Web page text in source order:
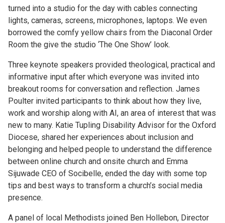
turned into a studio for the day with cables connecting
lights, cameras, screens, microphones, laptops. We even
borrowed the comfy yellow chairs from the Diaconal Order
Room the give the studio ‘The One Show’ look.
Three keynote speakers provided theological, practical and
informative input after which everyone was invited into
breakout rooms for conversation and reflection. James
Poulter invited participants to think about how they live,
work and worship along with AI, an area of interest that was
new to many. Katie Tupling Disability Advisor for the Oxford
Diocese, shared her experiences about inclusion and
belonging and helped people to understand the difference
between online church and onsite church and Emma
Sijuwade CEO of Socibelle, ended the day with some top
tips and best ways to transform a church’s social media
presence.
A panel of local Methodists joined Ben Hollebon, Director